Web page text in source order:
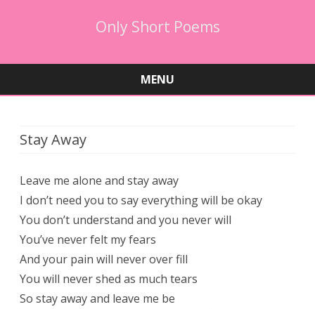
Only Short Poems
MENU
Stay Away
Leave me alone and stay away
I don’t need you to say everything will be okay
You don’t understand and you never will
You’ve never felt my fears
And your pain will never over fill
You will never shed as much tears
So stay away and leave me be